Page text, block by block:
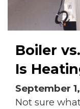
Boiler
Is
September
Not sure